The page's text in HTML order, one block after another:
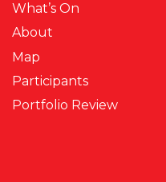
What’s On
About
Map
Participants
Portfolio Review